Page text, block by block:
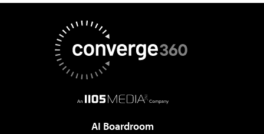
AI Boardroom